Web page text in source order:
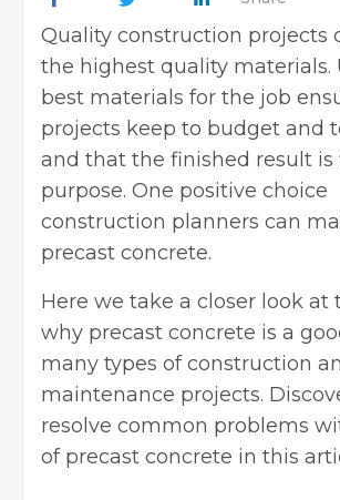
Quality construction projects
the highest quality materials.
best materials for the job
projects keep to budget and
and that the finished result is
purpose. One positive choice
construction planners can
precast concrete.
Here we take a closer look at
why precast concrete is a
many types of construction
maintenance projects.
resolve common problems
of precast concrete in this